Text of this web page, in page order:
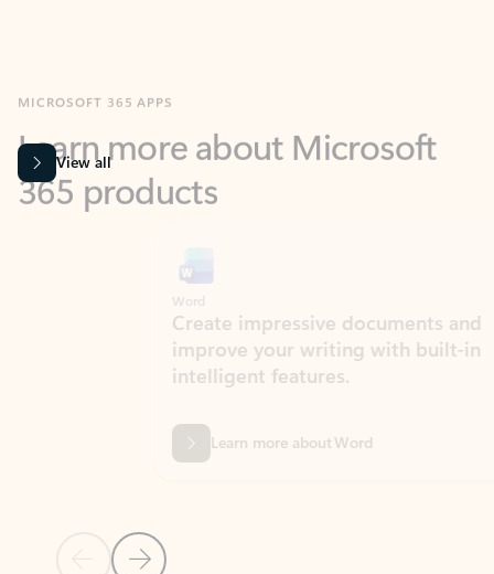
365 products
View all
Previous Slide
Next Slide
Create impressive documents and
improve your writing with built-in
intelligent features.
Learn more about Word